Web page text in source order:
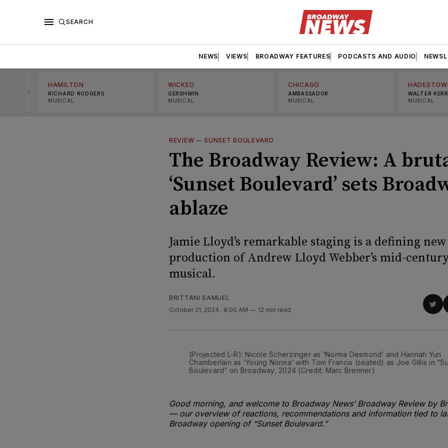
SEARCH
NEWS VIEWS BROADWAY FEATURES PODCASTS AND AUDIO
<
HAMILTON
RICHARD RODGERS
MUSICAL
WICKED
GERSHWIN
MUSICAL
CHICAGO
AMBASSADOR
MUSICAL
WALTER KERR
MUSICAL
REVIEW —SUNSET BOULEVARD
The Broadway Review: A
‘Sunset Boulevard’ sets
ablaze
Jamie Lloyd’s remarkable staging is a defining new
production of Andrew Lloyd Webber’s mid-
musical.
BRITTANI SAMUEL
October 21, 2024 . 8:00 AM 12 min read
(Projected L-R): Nicole Scherzinger as ‘Norma Desmond’ and Hannah Yun
Chamberlain as ‘Young Norma’ with Tom Francis (seated) as Joe Gillis in
Boulevard” on Broadway, 2024 (Credit: Marc Brenner)
Good morning, and welcome to Broadway News’ Broadway Review by
— our overview of reactions, recommendations and information tied to
Broadway opening of “Sunset Boulevard.”